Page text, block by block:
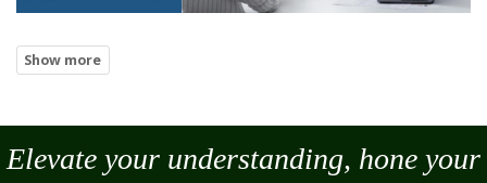
Elevate your understanding, hone your